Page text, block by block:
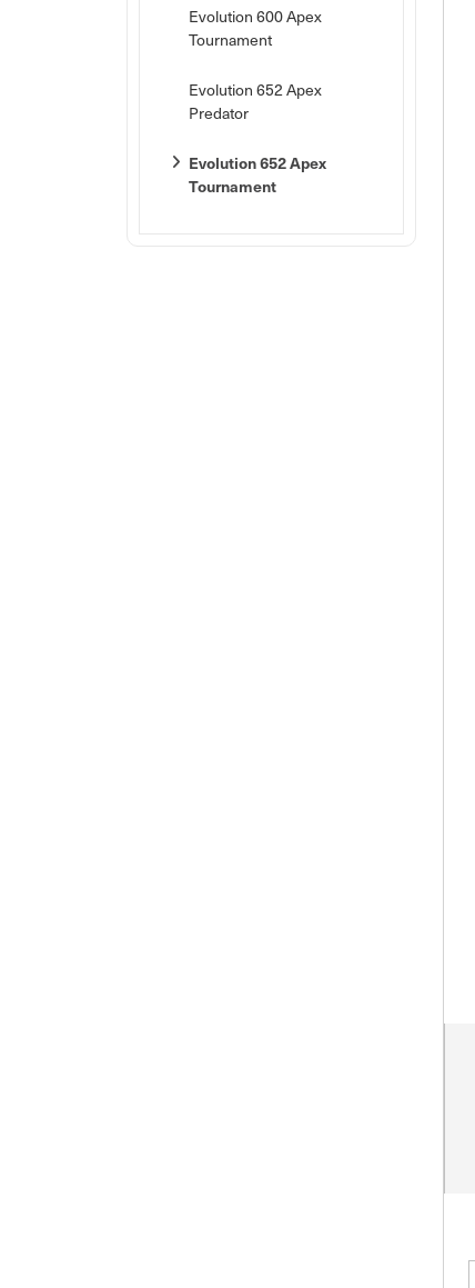
Evolution 600 Apex
Tournament
Evolution 652 Apex
Predator
Evolution 652 Apex
Tournament